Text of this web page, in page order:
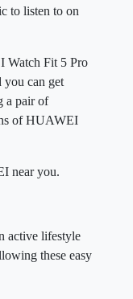
to listen to on
Watch Fit 5 Pro
you can get
a pair of
of HUAWEI
near you.
active lifestyle
these easy